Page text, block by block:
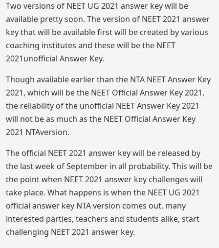
Two versions of NEET UG 2021 answer key will be
available pretty soon. The version of NEET 2021 answer
key that will be available first will be created by various
coaching institutes and these will be the NEET
2021unofficial Answer Key.
Though available earlier than the NTA NEET Answer Key
2021, which will be the NEET Official Answer Key 2021,
the reliability of the unofficial NEET Answer Key 2021
will not be as much as the NEET Official Answer Key
2021 NTAversion.
The official NEET 2021 answer key will be released by
the last week of September in all probability. This will be
the point when NEET 2021 answer key challenges will
take place. What happens is when the NEET UG 2021
official answer key NTA version comes out, many
interested parties, teachers and students alike, start
challenging NEET 2021 answer key.